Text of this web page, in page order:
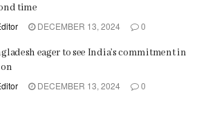
time
DECEMBER 13, 2024 0
eager to see India’s commitment in
DECEMBER 13, 2024 0